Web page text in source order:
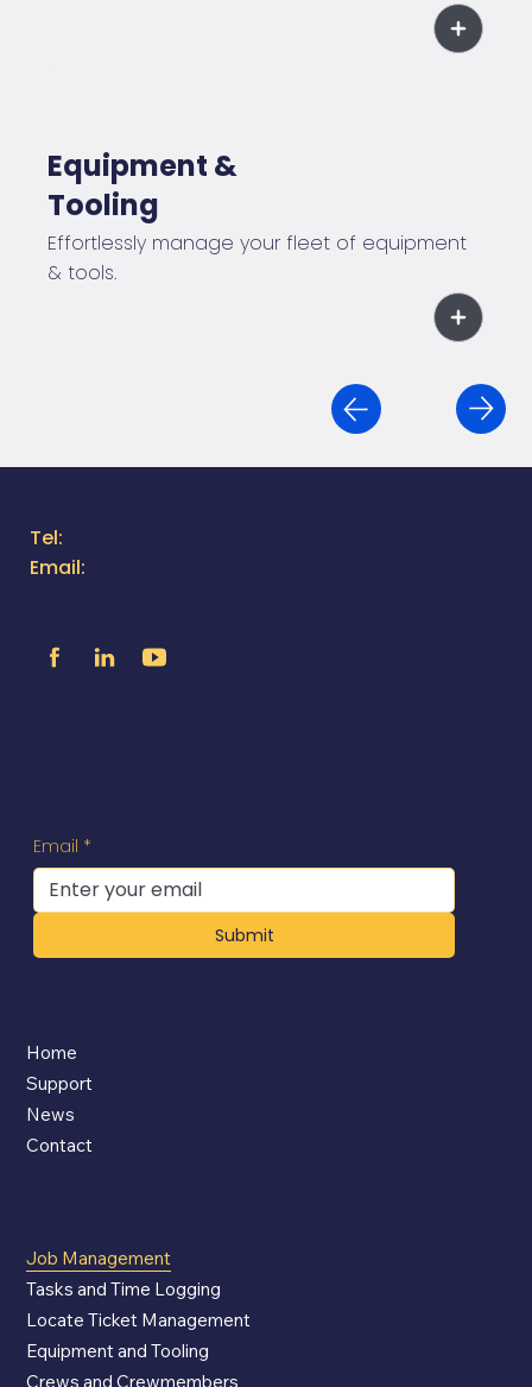
Equipment &
Tooling
Effortlessly manage your fleet of equipment
& tools.
Email *
Submit
Home
Support
News
Contact
Job Management
Tasks and Time Logging
Locate Ticket Management
Equipment and Tooling
Crews and Crewmembers
Tel:
Email: